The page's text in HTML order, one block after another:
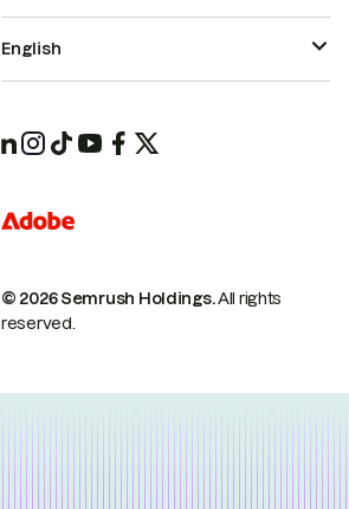
© 2026 Semrush Holdings.All rights
reserved.
English